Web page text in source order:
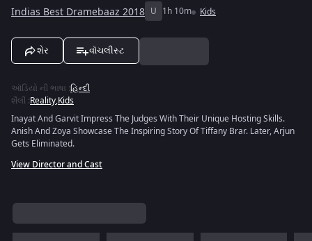
Indias Best Dramebaaz 2018 U 1h 10m Kids
શેર વૉચલીસ્ટ
ઑડિયો ની ભાષા :હિન્દી
શૈલી :Reality,Kids
Inayat And Garvit Impress The Judges With Their Unique Hosting Skills.
Anish And Zoya Showcase The Inspiring Story Of Tiffany Brar. Later, Arjun
Gets Eliminated.
View Director and Cast